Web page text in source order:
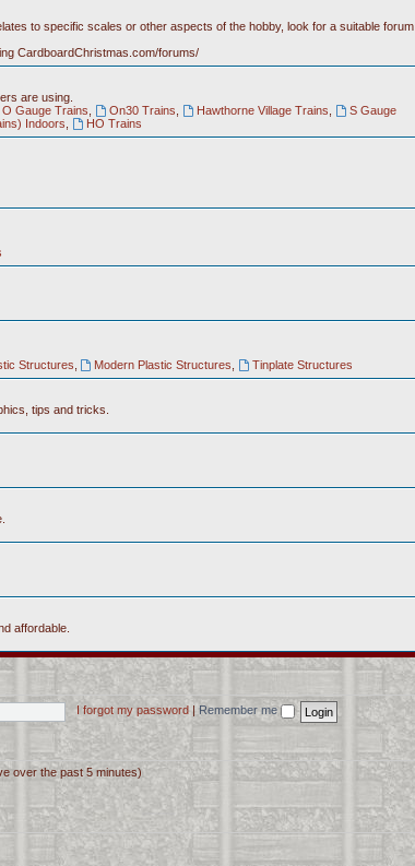
to specific scales or other aspects of the hobby, look for a suitable forum
CardboardChristmas.com/forums/
are using.
Gauge Trains On30 Trains Hawthorne Village Trains
S Gauge
Indoors HO Trains
Structures Modern Plastic Structures Tinplate Structures
tips and tricks.
affordable.
I forgot my password Remember me
over the past 5 minutes)